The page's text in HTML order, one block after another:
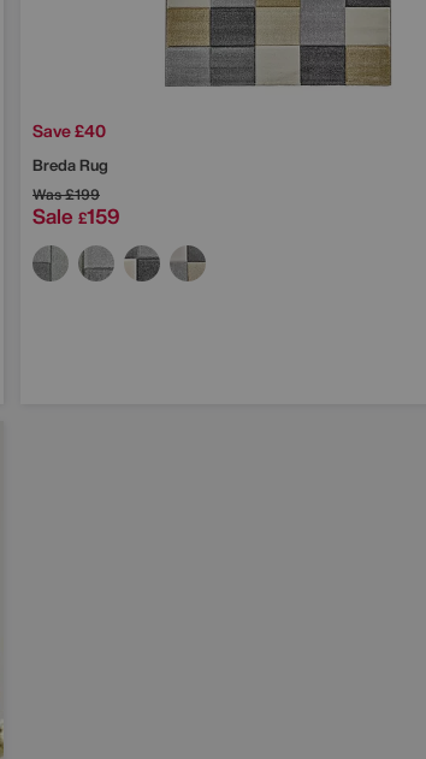
Save £40
Breda Rug
Was£199
Sale £159